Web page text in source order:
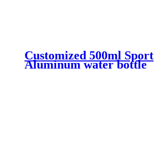
Customized 500ml Sport
Aluminum water bottle